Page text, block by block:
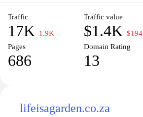
Traffic
17K−1.9K
Traffic value
$1.4K−$194
Pages
686
Domain Rating
13
lifeisagarden.co.za